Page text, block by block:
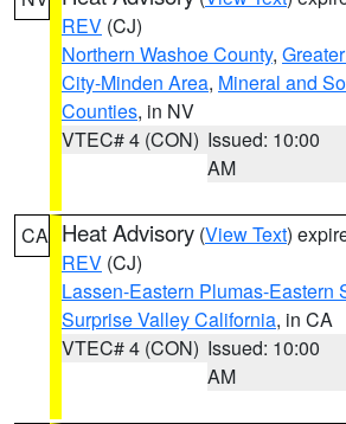
REV (CJ)
Northern Washoe County,
City-Minden Area, Mineral and
Counties, in NV
VTEC# 4 (CON) Issued: 10:00
AM
CA Heat Advisory (View Text)
REV (CJ)
Lassen-Eastern Plumas-Eastern
Surprise Valley California, in CA
VTEC# 4 (CON) Issued: 10:00
AM